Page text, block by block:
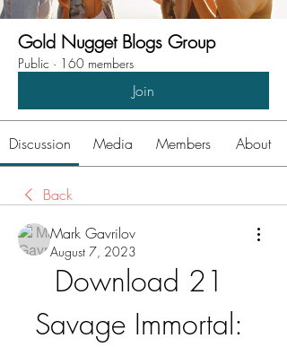
Gold Nugget Blogs Group
Public · 160 members
Join
Discussion Media Members About
Back
Mark Gavrilov
August 7, 2023
Download 21
Savage Immortal: